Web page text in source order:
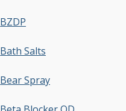
BZDP
Bath Salts
Bear Spray